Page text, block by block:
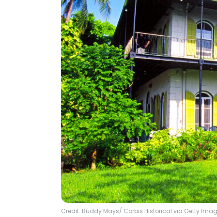
Credit: Buddy Mays/ Corbis Historical via Getty